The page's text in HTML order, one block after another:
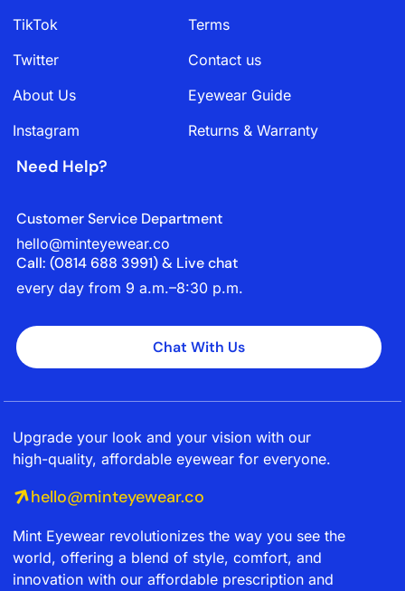
TikTok
Twitter
About Us
Instagram
Terms
Contact us
Eyewear Guide
Returns & Warranty
Need Help?
Customer Service Department
hello@minteyewear.co
Call: (‭0814 688 3991‬) & Live chat
every day from 9 a.m.–8:30 p.m.
Chat With Us
Upgrade your look and your vision with our
high-quality, affordable eyewear for everyone.
hello@minteyewear.co
Mint Eyewear revolutionizes the way you see the
world, offering a blend of style, comfort, and
innovation with our affordable prescription and